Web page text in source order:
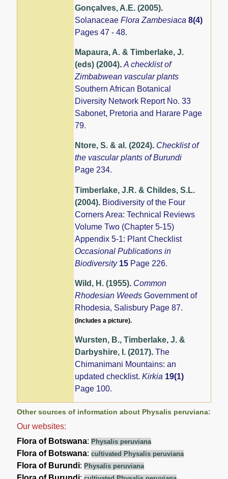
Gonçalves, A.E. (2005).
SolanaceaeFlora Zambesiaca8(4)
Pages 47 - 48.
Mapaura, A. & Timberlake, J.
(eds) (2004).A checklist of
Zimbabwean vascular plants
Southern African Botanical
Diversity Network Report No. 33
Sabonet, Pretoria and Harare Page
79.
Ntore, S. & al. (2024). Checklist of
the vascular plants of Burundi
Page 234.
Timberlake, J.R. & Childes, S.L.
(2004). Biodiversity of the Four
Corners Area: Technical Reviews
Volume Two (Chapter 5-15)
Appendix 5-1: Plant Checklist
Occasional Publications in
Biodiversity 15 Page 226.
Wild, H. (1955). Common
Rhodesian WeedsGovernment of
Rhodesia, Salisbury Page 87.
(Includes a picture).
Wursten, B., Timberlake, J. &
Darbyshire, I. (2017).The
Chimanimani Mountains: an
updated checklist.Kirkia 19(1)
Page 100.
Other sources of information about Physalis peruviana:
Our websites:
Flora of Botswana: Physalis peruviana
Flora of Botswana:cultivated Physalis peruviana
Flora of Burundi: Physalis peruviana